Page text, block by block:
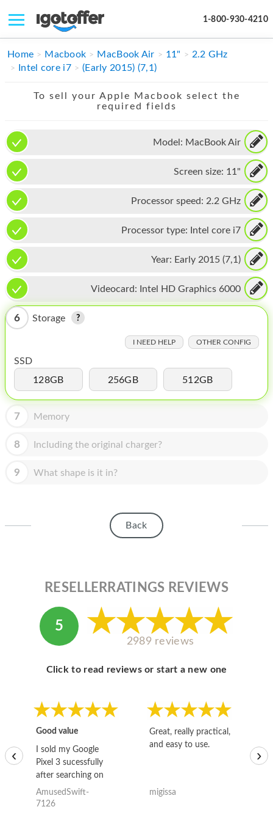
1-800-930-4210
IPHONE
APPLE WATCH
MAC PRO
PHONE
TABLET
MICROSOFT
IPOD
MAC MINI
APPLE TV
MY ACCOUNT
ABOUT APPLE
ABOUT MICROSOFT
Home Macbook MacBook Air 11"
2.2 GHz
Intel core i7
(Early 2015) (7,1)
To sell your Apple Macbook select the
required fields
Model: MacBook Air
Screen size: 11"
Processor speed: 2.2 GHz
Processor type: Intel core i7
Year: Early 2015 (7,1)
Videocard: Intel HD Graphics 6000
6 Storage
I NEED HELP OTHER CONFIG
SSD
128GB
256GB 512GB
7 Memory
8 Including the original charger?
9 What shape is it in?
Back
RESELLERRATINGS REVIEWS
5
2989 reviews
Click to read reviews or start a new one
Good value
I sold my Google
Pixel 3 sucessfully
after searching on
the internet for a
good deal and theses
AmusedSwift-
7126
Great, really practical,
and easy to use.
migissa
‹ ›